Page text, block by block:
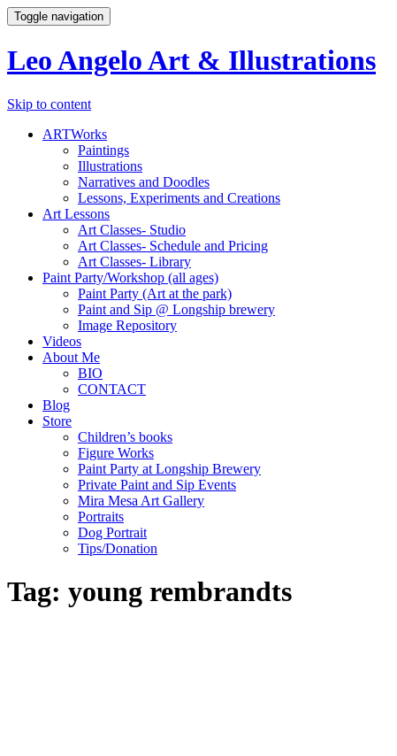
Toggle navigation
Leo Angelo Art & Illustrations
Skip to content
ARTWorks
Paintings
Illustrations
Narratives and Doodles
Lessons, Experiments and Creations
Art Lessons
Art Classes- Studio
Art Classes- Schedule and Pricing
Art Classes- Library
Paint Party/Workshop (all ages)
Paint Party (Art at the park)
Paint and Sip @ Longship brewery
Image Repository
Videos
About Me
BIO
CONTACT
Blog
Store
Children’s books
Figure Works
Paint Party at Longship Brewery
Private Paint and Sip Events
Mira Mesa Art Gallery
Portraits
Dog Portrait
Tips/Donation
Tag: young rembrandts